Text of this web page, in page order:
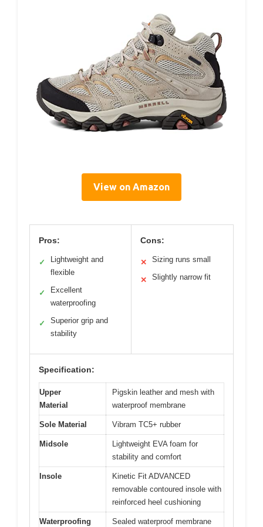
View on Amazon
Pros:
✓
Lightweight and
flexible
✓
Excellent
waterproofing
✓
Superior grip and
stability
Cons:
✕ Sizing runs small
✕ Slightly narrow fit
Specification:
Upper
Material
Pigskin leather and mesh with
waterproof membrane
Sole Material Vibram TC5+ rubber
Midsole
Lightweight EVA foam for
stability and comfort
Insole
Kinetic Fit ADVANCED
removable contoured insole with
reinforced heel cushioning
Waterproofing
Sealed waterproof membrane